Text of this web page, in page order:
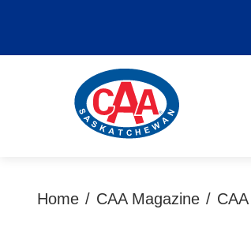
Home / CAA Magazine /